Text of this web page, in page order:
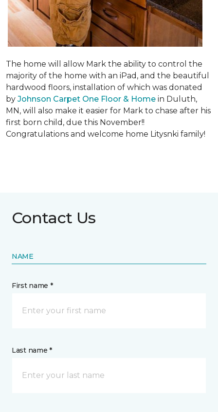
The home will allow Mark the ability to control the
majority of the home with an iPad, and the beautiful
hardwood floors, installation of which was donated
by Johnson Carpet One Floor & Home in Duluth,
MN, will also make it easier for Mark to chase after his
first born child, due this November!!
Congratulations and welcome home Litysnki family!
Contact Us
NAME
First name *
Last name *